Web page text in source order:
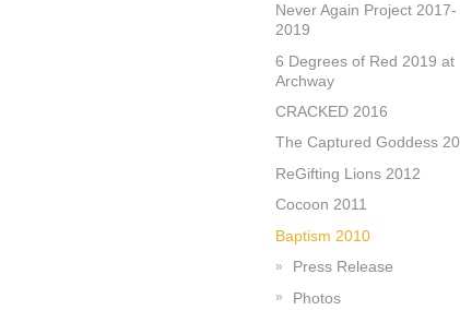
Never Again Project 2017-
2019
6 Degrees of Red 2019 at
Archway
CRACKED 2016
The Captured Goddess
ReGifting Lions 2012
Cocoon 2011
Baptism 2010
Press Release
Photos